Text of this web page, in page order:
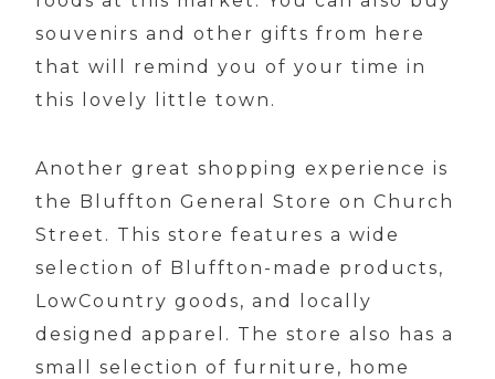
souvenirs and other gifts from here
that will remind you of your time in
this lovely little town.
Another great shopping experience is
the Bluffton General Store on Church
Street. This store features a wide
selection of Bluffton-made products,
LowCountry goods, and locally
designed apparel. The store also has a
small selection of furniture, home